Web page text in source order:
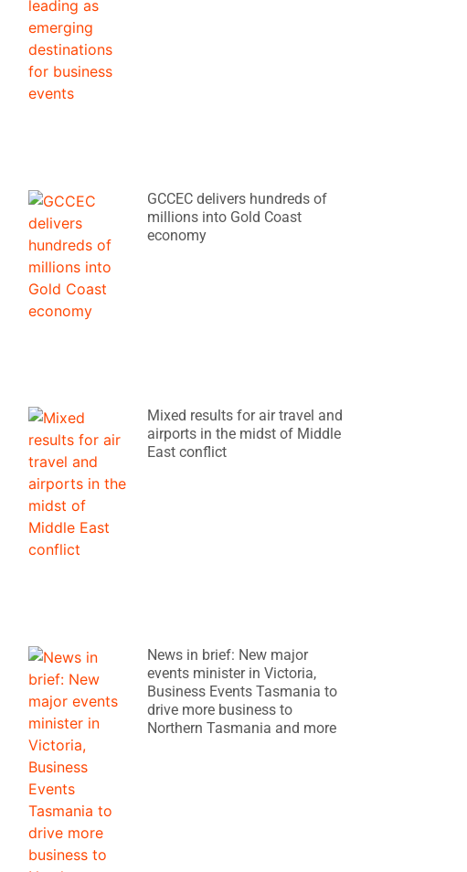
GCCEC delivers hundreds of
millions into Gold Coast
economy
Mixed results for air travel and
airports in the midst of Middle
East conflict
News in brief: New major
events minister in Victoria,
Business Events Tasmania to
drive more business to
Northern Tasmania and more